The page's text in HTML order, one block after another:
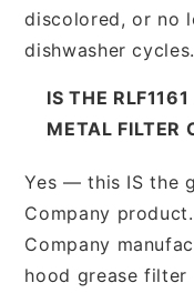
discolored, or no
dishwasher cycles.
IS THE
METAL FILTER
Yes — this IS the
Company
Company
hood grease